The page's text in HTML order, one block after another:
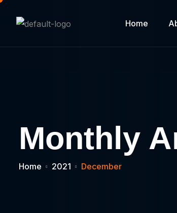
Home
Monthly
Home 2021 December